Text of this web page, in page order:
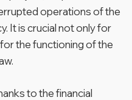
operations of the
It is crucial not only for
the functioning of the
to the financial